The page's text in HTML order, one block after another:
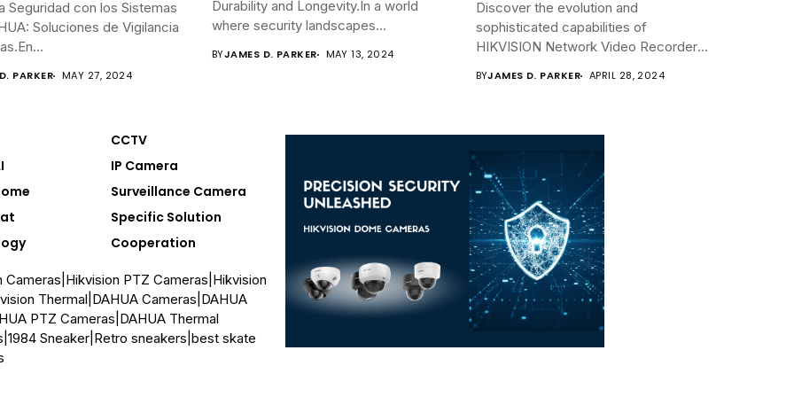
Seguridad con los Sistemas
Soluciones de Vigilancia
PARKER MAY 27, 2024
Durability and Longevity.In a world
where security landscapes...
BYJAMES D. PARKER MAY 13, 2024
Discover the evolution and
sophisticated capabilities of
HIKVISION Network Video Recorders
BYJAMES D. PARKER APRIL 28, 2024
CCTV
IP Camera
Surveillance Camera
Specific Solution
Cooperation
Cameras Hikvision PTZ Cameras Hikvision
Thermal DAHUA Cameras DAHUA
PTZ Cameras DAHUA Thermal
1984 Sneaker| Retro sneakers best skate